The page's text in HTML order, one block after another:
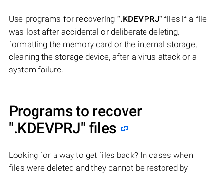
Use programs for recovering ".KDEVPRJ" files if a file
was lost after accidental or deliberate deleting,
formatting the memory card or the internal storage,
cleaning the storage device, after a virus attack or a
system failure.
Programs to recover
".KDEVPRJ" files
Looking for a way to get files back? In cases when
files were deleted and they cannot be restored by